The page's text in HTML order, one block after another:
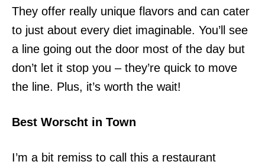
They offer really unique flavors and can cater
to just about every diet imaginable. You’ll see
a line going out the door most of the day but
don’t let it stop you – they’re quick to move
the line. Plus, it’s worth the wait!
Best Worscht in Town
I’m a bit remiss to call this a restaurant